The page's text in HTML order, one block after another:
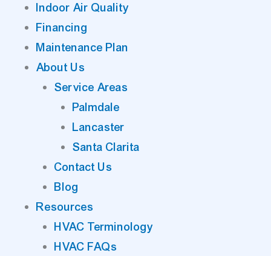
Indoor Air Quality
Financing
Maintenance Plan
About Us
Service Areas
Palmdale
Lancaster
Santa Clarita
Contact Us
Blog
Resources
HVAC Terminology
HVAC FAQs